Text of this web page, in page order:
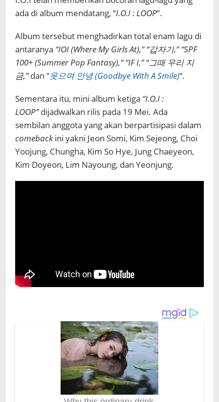
ada di album mendatang, “I.O.I : LOOP”.
Album tersebut menghadirkan total enam lagu di
antaranya “IOI (Where My Girls At),” “갑자기,” “SPF
100+ (Summer Pop Fantasy),” “IF I,” “그때 우리 지
금,”dan “웃으며 안녕 (Goodbye With A Smile)“.
Sementara itu, mini album ketiga “I.O.I :
LOOP”dijadwalkan rilis pada 19 Mei. Ada
sembilan anggota yang akan berpartisipasi dalam
comebackini yakni Jeon Somi, Kim Sejeong, Choi
Yoojung, Chungha, Kim So Hye, Jung Chaeyeon,
Kim Doyeon, Lim Nayoung, dan Yeonjung.